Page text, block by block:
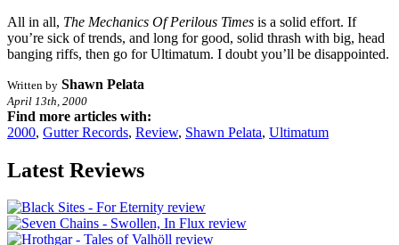
All in all, The Mechanics Of Perilous Times is a solid effort. If
you’re sick of trends, and long for good, solid thrash with big, head
banging riffs, then go for Ultimatum. I doubt you’ll be disappointed.
Written by Shawn Pelata
April 13th, 2000
Find more articles with:
2000, Gutter Records, Review, Shawn Pelata, Ultimatum
Latest Reviews